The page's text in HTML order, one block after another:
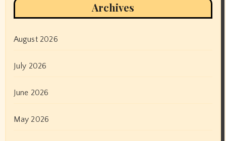
Archives
August 2026
July 2026
June 2026
May 2026